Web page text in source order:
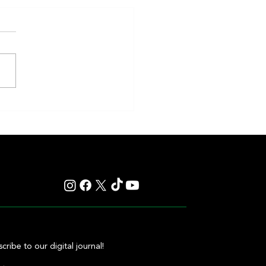
to our digital journal!